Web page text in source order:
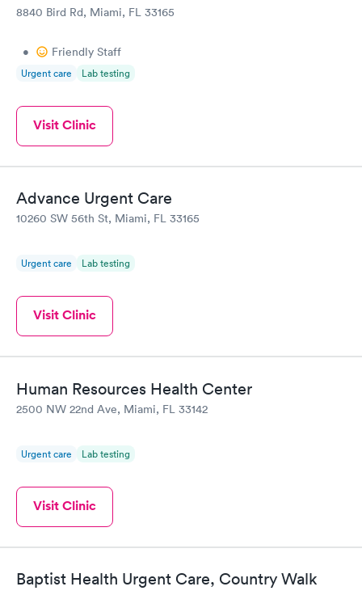
8840 Bird Rd, Miami, FL 33165
• Friendly Staff
Urgent care Lab testing
Visit Clinic
Advance Urgent Care
10260 SW 56th St, Miami, FL 33165
Urgent care Lab testing
Visit Clinic
Human Resources Health Center
2500 NW 22nd Ave, Miami, FL 33142
Urgent care Lab testing
Visit Clinic
Baptist Health Urgent Care, Country Walk